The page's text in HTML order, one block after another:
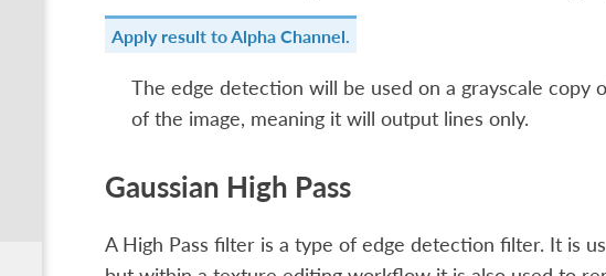
Apply result to Alpha Channel.
The edge detection will be used on a grayscale
of the image, meaning it will output lines only.
Gaussian High Pass
A High Pass filter is a type of edge detection filter. It is